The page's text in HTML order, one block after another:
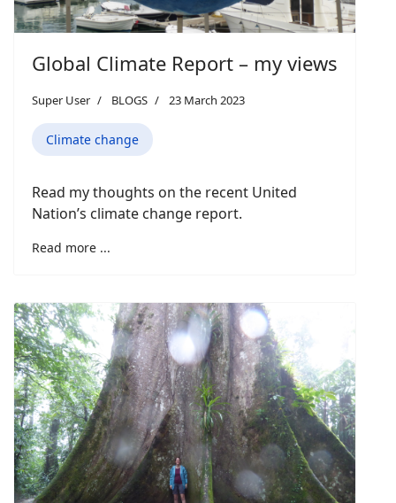
Global Climate Report – my views
Super User BLOGS 23 March 2023
Climate change
Read my thoughts on the recent United
Nation’s climate change report.
Read more ...